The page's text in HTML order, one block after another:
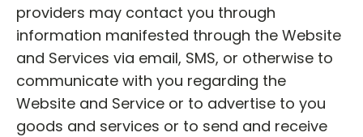
providers may contact you through
information manifested through the Website
and Services via email, SMS, or otherwise to
communicate with you regarding the
Website and Service or to advertise to you
goods and services or to send and receive